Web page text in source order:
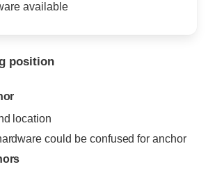
available
position
location
could be confused for anchor